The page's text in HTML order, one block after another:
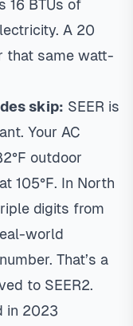
16 BTUs of
A 20
that same watt-
skip: SEER is
Your AC
outdoor
105°F. In North
digits from
world
That’s a
to SEER2.
in 2023